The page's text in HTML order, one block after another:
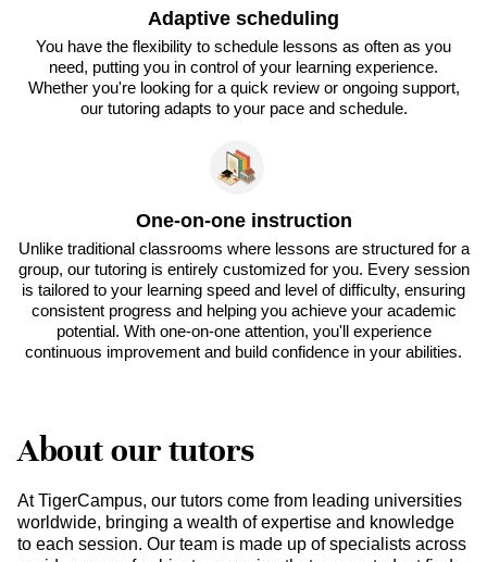
Adaptive scheduling
You have the flexibility to schedule lessons as often as you
need, putting you in control of your learning experience.
Whether you're looking for a quick review or ongoing support,
our tutoring adapts to your pace and schedule.
One-on-one instruction
Unlike traditional classrooms where lessons are structured for a
group, our tutoring is entirely customized for you. Every session
is tailored to your learning speed and level of difficulty, ensuring
consistent progress and helping you achieve your academic
potential. With one-on-one attention, you'll experience
continuous improvement and build confidence in your abilities.
About our tutors
At TigerCampus, our tutors come from leading universities
worldwide, bringing a wealth of expertise and knowledge
to each session. Our team is made up of specialists across